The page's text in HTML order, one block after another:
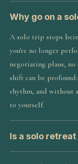
Why go on a
A solo trip stops
you're no longer
negotiating plans, no
shift can be
rhythm, and without
to yourself.
Is a solo